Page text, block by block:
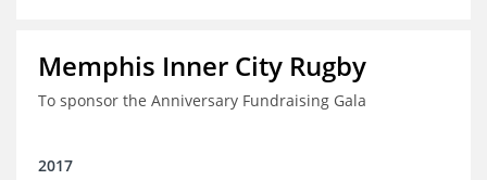
Memphis Inner City Rugby
To sponsor the Anniversary Fundraising Gala
2017